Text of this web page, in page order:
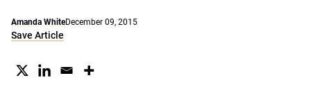
Amanda WhiteDecember 09, 2015
Save Article